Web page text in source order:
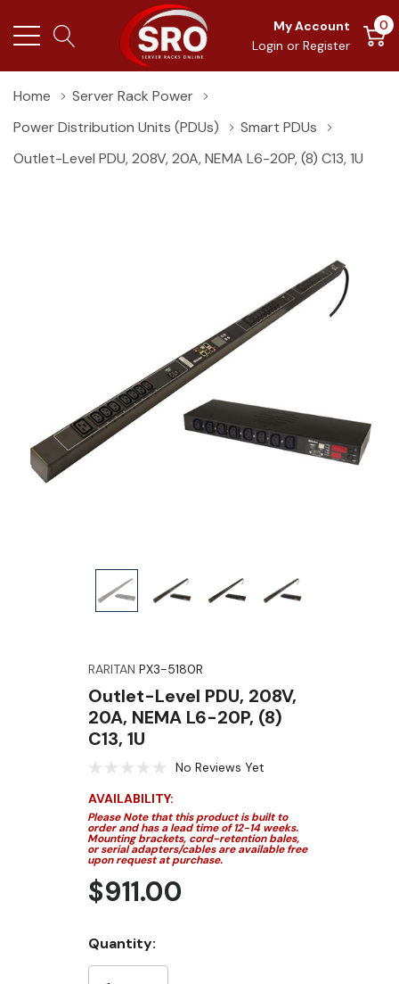
My Account
Login or Register
0
Home
Server Rack Power
Power Distribution Units (PDUs)
Smart PDUs
Outlet-Level PDU, 208V, 20A, NEMA L6-20P, (8) C13, 1U
RARITAN PX3-5180R
Outlet-Level PDU, 208V,
20A, NEMA L6-20P, (8)
C13, 1U
No Reviews Yet
AVAILABILITY:
Please Note that this product is built to
order and has a lead time of 12-14 weeks.
Mounting brackets, cord-retention bales,
or serial adapters/cables are available free
upon request at purchase.
$911.00
Current
Stock:
Quantity: